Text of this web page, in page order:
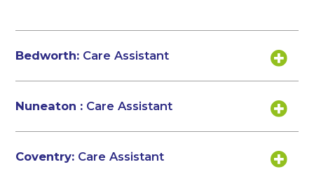
Bedworth: Care Assistant
Nuneaton : Care Assistant
Coventry: Care Assistant